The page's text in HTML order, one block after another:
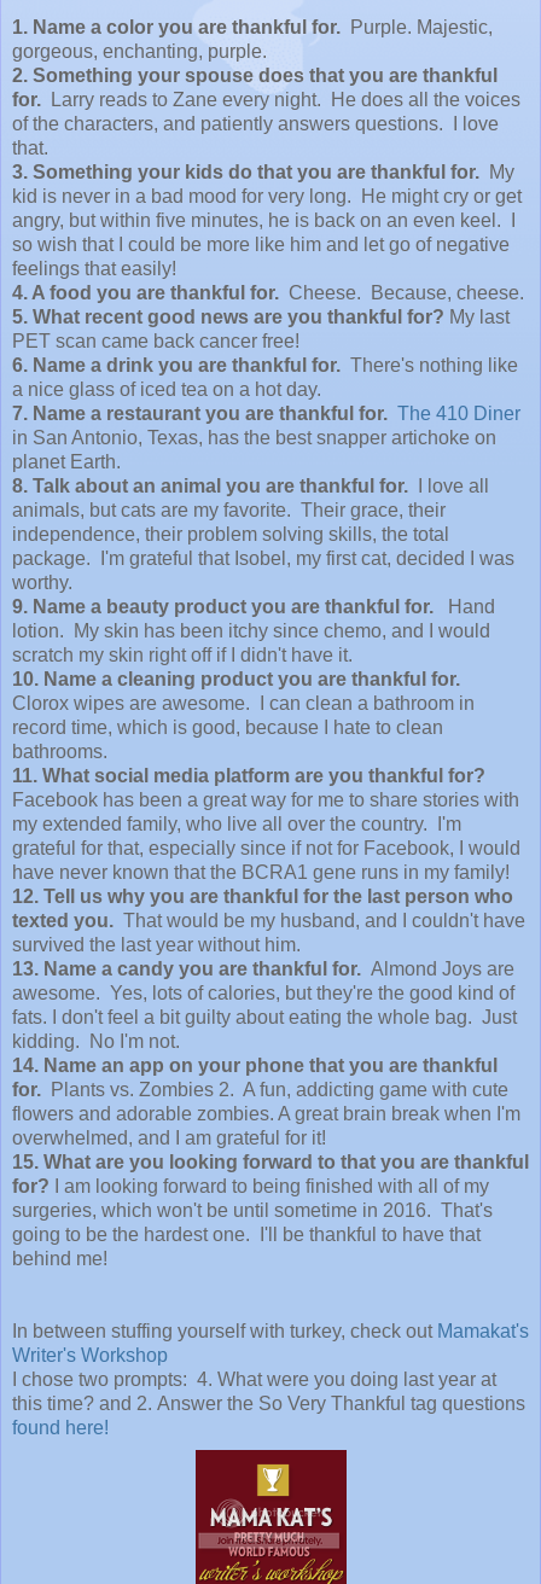
1. Name a color you are thankful for. Purple. Majestic,
gorgeous, enchanting, purple.
2. Something your spouse does that you are thankful
for.
Larry reads to Zane every night. He does all the voices
of the characters, and patiently answers questions. I love
that.
3. Something your kids do that you are thankful for. My
kid is never in a bad mood for very long. He might cry or get
angry, but within five minutes, he is back on an even keel. I
so wish that I could be more like him and let go of negative
feelings that easily!
4. A food you are thankful for. Cheese. Because, cheese.
5. What recent good news are you thankful for? My last
PET scan came back cancer free!
6. Name a drink you are thankful for. There's nothing like
a nice glass of iced tea on a hot day.
7. Name a restaurant you are thankful for. The 410 Diner
in San Antonio, Texas, has the best snapper artichoke on
planet Earth.
8. Talk about an animal you are thankful for.
I love all
animals, but cats are my favorite. Their grace, their
independence, their problem solving skills, the total
package.
I'm grateful that Isobel, my first cat, decided I was
worthy.
9. Name a beauty product you are thankful for.
Hand
lotion. My skin has been itchy since chemo, and I would
scratch my skin right off if I didn't have it.
10. Name a cleaning product you are thankful for.
Clorox wipes are awesome. I can clean a bathroom in
record time, which is good, because I hate to clean
bathrooms.
11. What social media platform are you thankful for?
Facebook has been a great way for me to share stories with
my extended family, who live all over the country. I'm
grateful for that, especially since if not for Facebook, I would
have never known that the BCRA1 gene runs in my family!
12. Tell us why you are thankful for the last person who
texted you. That would be my husband, and I couldn't have
survived the last year without him.
13. Name a candy you are thankful for. Almond Joys are
awesome. Yes, lots of calories, but they're the good kind of
fats. I don't feel a bit guilty about eating the whole bag. Just
kidding. No I'm not.
14. Name an app on your phone that you are thankful
for. Plants vs. Zombies 2. A fun, addicting game with cute
flowers and adorable zombies. A great brain break when I'm
overwhelmed, and I am grateful for it!
15. What are you looking forward to that you are thankful
for?
I am looking forward to being finished with all of my
surgeries, which won't be until sometime in 2016. That's
going to be the hardest one. I'll be thankful to have that
behind me!
In between stuffing yourself with turkey, check out Mamakat's
Writer's Workshop
I chose two prompts: 4. What were you doing last year at
this time? and 2. Answer the So Very Thankful tag questions
found here!